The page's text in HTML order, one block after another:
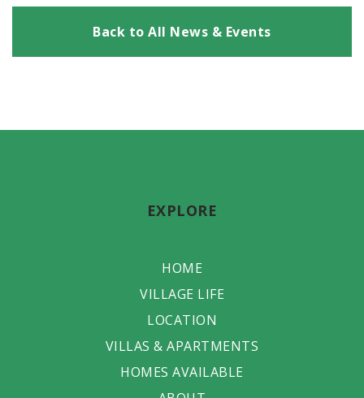
Back to All News & Events
EXPLORE
HOME
VILLAGE LIFE
LOCATION
VILLAS & APARTMENTS
HOMES AVAILABLE